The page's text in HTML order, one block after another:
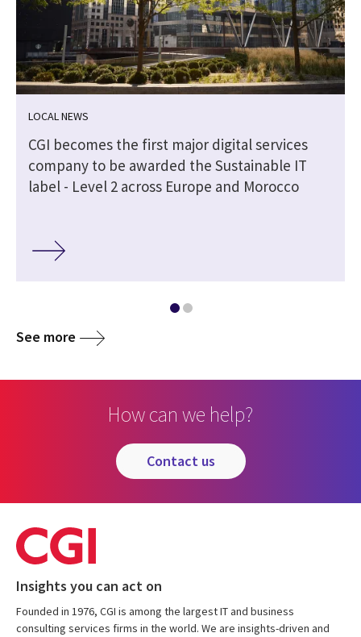
LOCAL NEWS
CGI becomes the first major digital services
company to be awarded the Sustainable IT
label - Level 2 across Europe and Morocco
See more
How can we help?
contact us
Insights you can act on
Founded in 1976, CGI is among the largest IT and business
consulting services firms in the world. We are insights-driven and